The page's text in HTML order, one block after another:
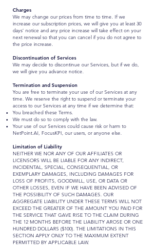
Charges
We may change our prices from time to time. If we
increase our subscription prices, we will give you at least 30
days’ notice and any price increase will take effect on your
next renewal so that you can cancel if you do not agree to
the price increase.
Discontinuation of Services
We may decide to discontinue our Services, but if we do,
we will give you advance notice.
Termination and Suspension
You are free to terminate your use of our Services at any
time. We reserve the right to suspend or terminate your
access to our Services at any time if we determine that:
You breached these Terms.
We must do so to comply with the law.
Your use of our Services could cause risk or harm to
NetPoint.AI, FocusKPI, our users, or anyone else.
Limitation of Liability
NEITHER WE NOR ANY OF OUR AFFILIATES OR
LICENSORS WILL BE LIABLE FOR ANY INDIRECT,
INCIDENTAL, SPECIAL, CONSEQUENTIAL, OR
EXEMPLARY DAMAGES, INCLUDING DAMAGES FOR
LOSS OF PROFITS, GOODWILL, USE, OR DATA OR
OTHER LOSSES, EVEN IF WE HAVE BEEN ADVISED OF
THE POSSIBILITY OF SUCH DAMAGES. OUR
AGGREGATE LIABILITY UNDER THESE TERMS WILL NOT
EXCEED ​​THE GREATER OF THE AMOUNT YOU PAID FOR
THE SERVICE THAT GAVE RISE TO THE CLAIM DURING
THE 12 MONTHS BEFORE THE LIABILITY AROSE OR ONE
HUNDRED DOLLARS ($100). THE LIMITATIONS IN THIS
SECTION APPLY ONLY TO THE MAXIMUM EXTENT
PERMITTED BY APPLICABLE LAW.